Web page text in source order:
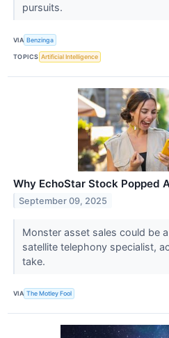
pursuits.
VIA Benzinga
TOPICS Artificial Intelligence
Why EchoStar Stock Popped
September 09, 2025
Monster asset sales could be
satellite telephony specialist,
take.
VIA The Motley Fool